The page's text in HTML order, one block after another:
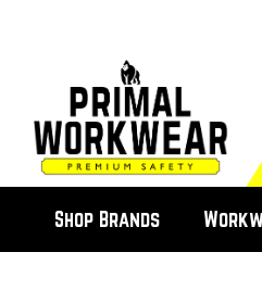
Shop Brands